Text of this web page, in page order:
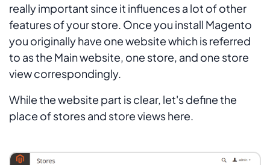
really important since it influences a lot of other
features of your store. Once you install Magento
you originally have one website which is referred
to as the Main website, one store, and one store
view correspondingly.
While the website part is clear, let's define the
place of stores and store views here.